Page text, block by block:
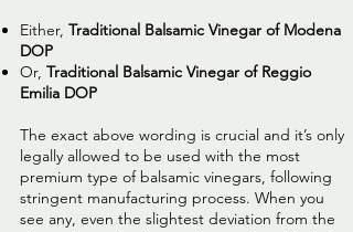
Either, Traditional Balsamic Vinegar of Modena
DOP
Or, Traditional Balsamic Vinegar of Reggio
Emilia DOP
The exact above wording is crucial and it’s only
legally allowed to be used with the most
premium type of balsamic vinegars, following
stringent manufacturing process. When you
see any, even the slightest deviation from the